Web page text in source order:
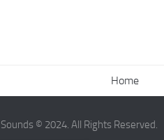
Home
© 2024. All Rights Reserved.